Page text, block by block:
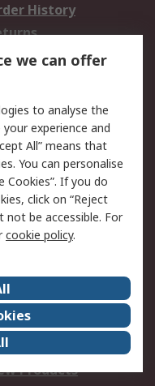
History
Security
Terms
Certifications
Products
we can offer
to analyse the
experience and
All” means that
You can personalise
Cookies”. If you do
click on “Reject
not be accessible. For
cookie policy.